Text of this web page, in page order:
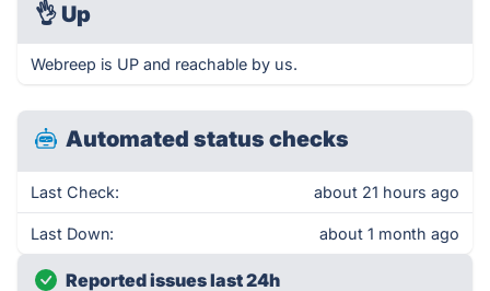
👌 Up
Webreep is UP and reachable by us.
Automated status checks
Last Check: about 21 hours ago
Last Down: about 1 month ago
Reported issues last 24h